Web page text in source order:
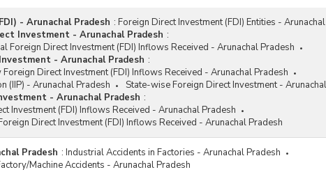
- Arunachal Pradesh : Foreign Direct Investment (FDI) Entities -
Investment - Arunachal Pradesh :
Foreign Direct Investment (FDI) Inflows Received - Arunachal Pradesh
- Arunachal Pradesh :
Direct Investment (FDI) Inflows Received - Arunachal Pradesh
(IIP) - Arunachal Pradesh
State-wise Foreign Direct Investment -
- Arunachal Pradesh :
Investment (FDI) Inflows Received - Arunachal Pradesh
Direct Investment (FDI) Inflows Received - Arunachal Pradesh
Pradesh : Industrial Accidents in Factories - Arunachal Pradesh
Machine Accidents - Arunachal Pradesh